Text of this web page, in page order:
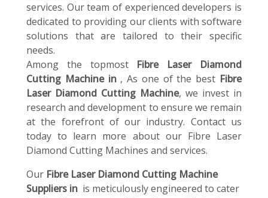
services. Our team of experienced developers is
dedicated to providing our clients with software
solutions that are tailored to their specific
needs.
Among the topmost Fibre Laser Diamond
Cutting Machine in , As one of the best Fibre
Laser Diamond Cutting Machine, we invest in
research and development to ensure we remain
at the forefront of our industry. Contact us
today to learn more about our Fibre Laser
Diamond Cutting Machines and services.
Our Fibre Laser Diamond Cutting Machine
Suppliers in is meticulously engineered to cater